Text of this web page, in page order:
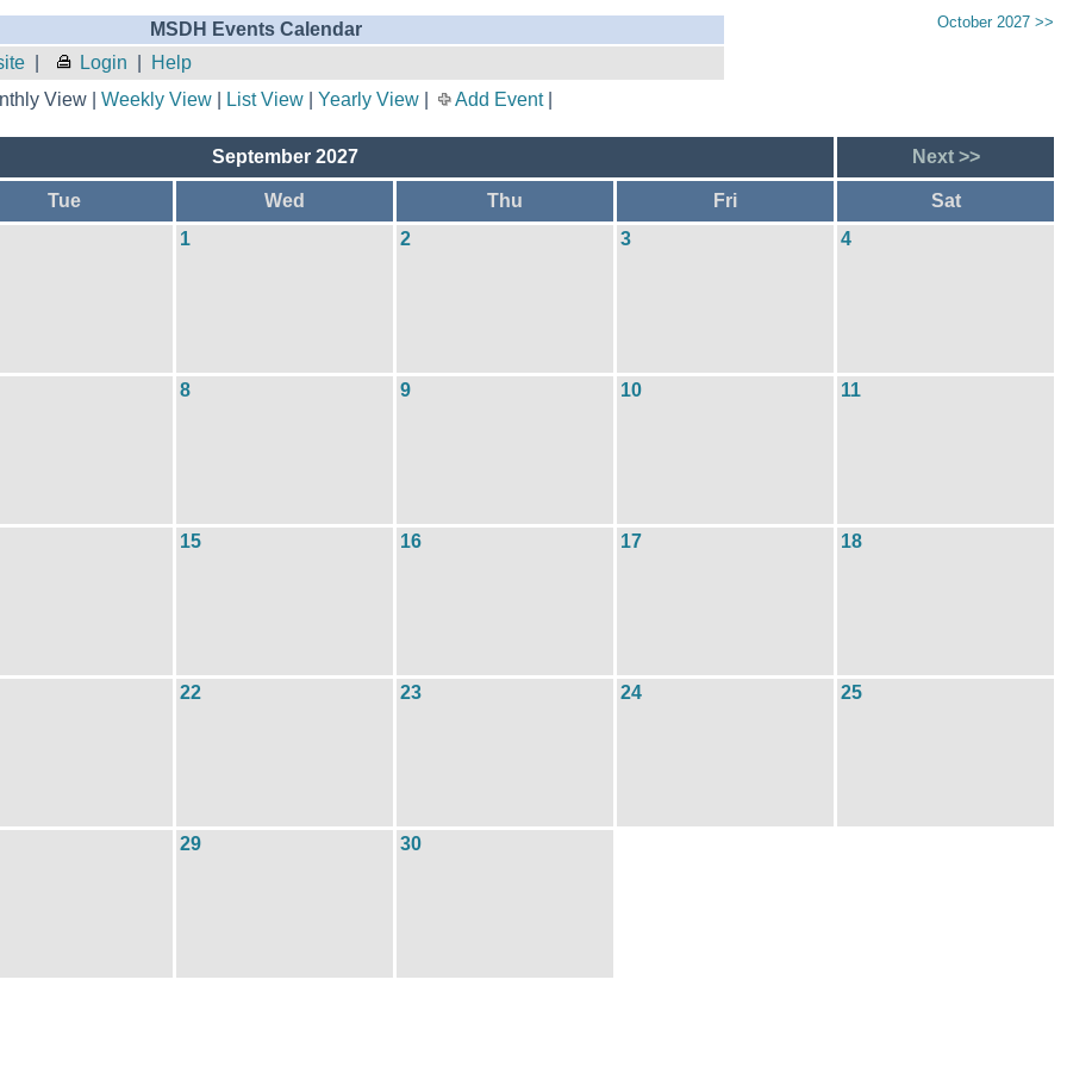
MSDH Events Calendar
Login Help
October 2027 >>
View | Weekly View| List View| Yearly View| Add Event|
September 2027 Next >>
Tue Wed Thu Fri Sat
1 2 3 4
8 9 10 11
15 16 17 18
22 23 24 25
29 30